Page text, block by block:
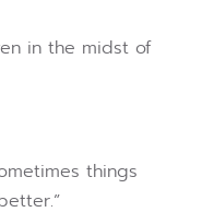
in the midst of
things